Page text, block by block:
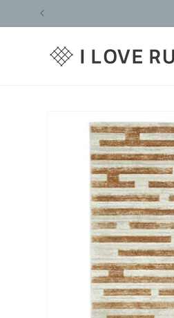
Skip to
product
information